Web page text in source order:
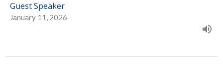
Guest Speaker
January 11, 2026